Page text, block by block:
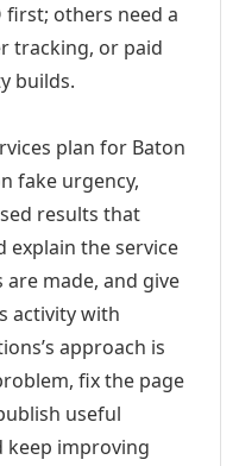
first; others need a
tracking, or paid
builds.
plan for Baton
fake urgency,
results that
explain the service
are made, and give
activity with
approach is
fix the page
useful
keep improving